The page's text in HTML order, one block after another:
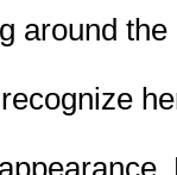
around